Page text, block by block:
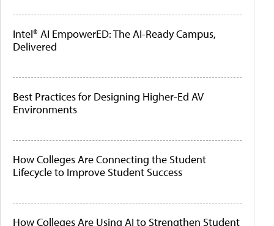
Intel® AI EmpowerED: The AI-Ready Campus,
Delivered
Best Practices for Designing Higher-Ed AV
Environments
How Colleges Are Connecting the Student
Lifecycle to Improve Student Success
How Colleges Are Using AI to Strengthen Student